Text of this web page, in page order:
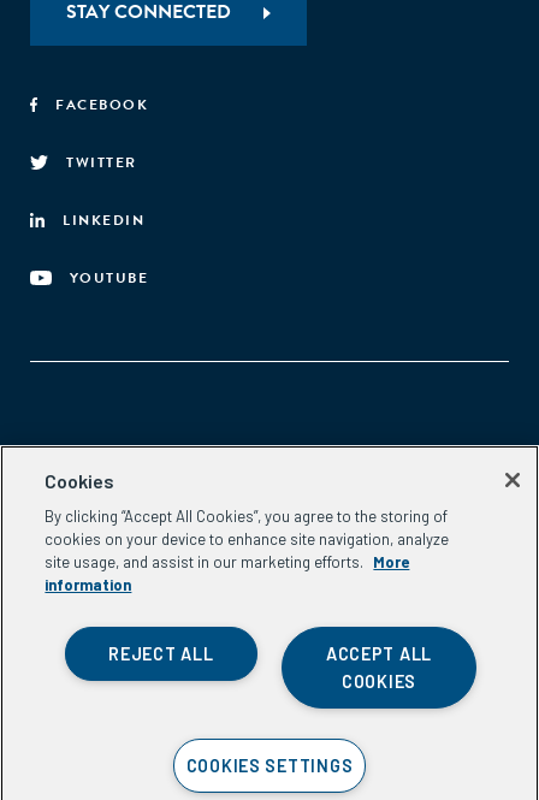
STAY CONNECTED
FACEBOOK
TWITTER
LINKEDIN
YOUTUBE
Aspen Network of Development Entrepreneurs
Washington, DC 20037
Phone:(202) 736-5800
Email: info.ande@aspeninstitute.org
Cookies
By clicking “Accept All Cookies”, you agree to the storing of
cookies on your device to enhance site navigation, analyze
site usage, and assist in our marketing efforts.
More
information
ACCEPT ALL
COOKIES
REJECT ALL
COOKIES SETTINGS